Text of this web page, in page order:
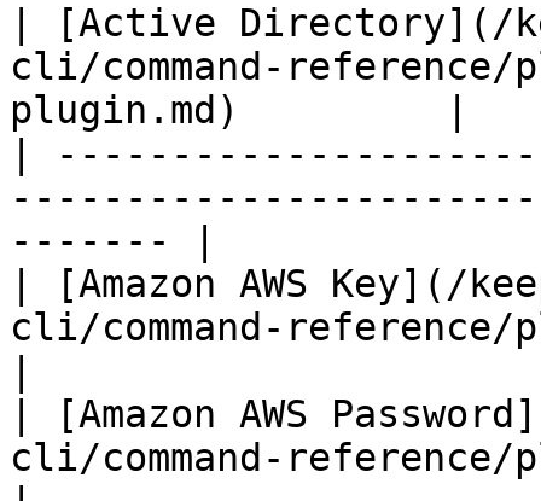
| [Active Directory](/
cli/command-
plugin.md)         |
|
------- |
| [Amazon AWS Key](/
cli/command-
| [Amazon AWS
cli/command-